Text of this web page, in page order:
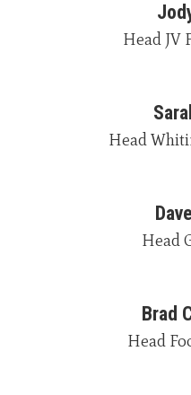
Head
Head
Brad
Head